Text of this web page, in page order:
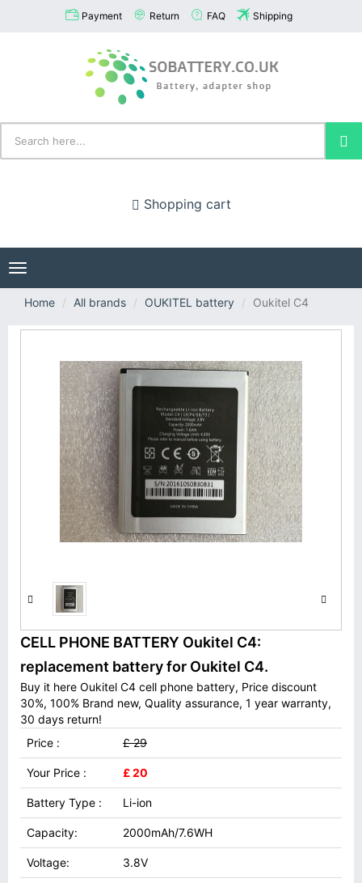
Payment Return FAQ Shipping
Shopping cart
Toggle
navigation
Home
All brands OUKITEL battery Oukitel C4
CELL PHONE BATTERY Oukitel C4:
replacement battery for Oukitel C4.
Buy it here Oukitel C4 cell phone battery, Price discount
30%, 100% Brand new, Quality assurance, 1 year warranty,
30 days return!
Price :
£ 29
Your Price : £ 20
Battery Type : Li-ion
Capacity: 2000mAh/7.6WH
Voltage: 3.8V